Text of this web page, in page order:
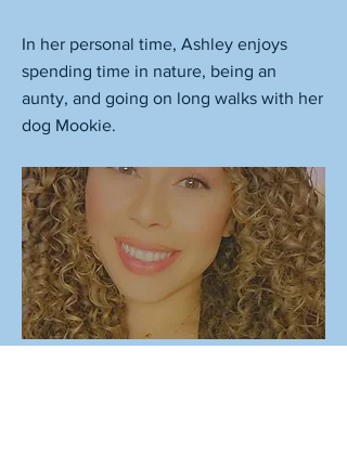
In her personal time, Ashley enjoys
spending time in nature, being an
aunty, and going on long walks with her
dog Mookie.